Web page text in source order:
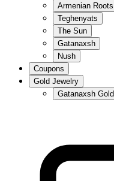
Armenian Roots
Teghenyats
The Sun
Gatanaxsh
Nush
Coupons
Gold Jewelry
Gatanaxsh Gold